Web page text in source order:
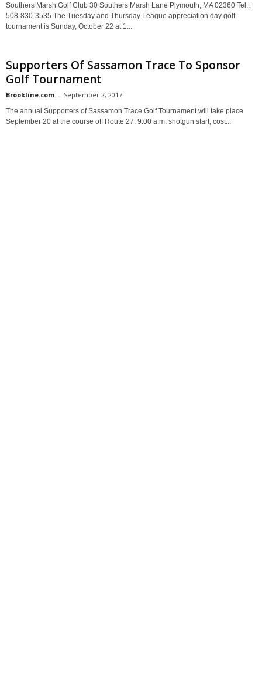
Southers Marsh Golf Club 30 Southers Marsh Lane Plymouth, MA 02360 Tel.:
508-830-3535 The Tuesday and Thursday League appreciation day golf
tournament is Sunday, October 22 at 1...
Supporters Of Sassamon Trace To Sponsor
Golf Tournament
Brookline.com - September 2, 2017
The annual Supporters of Sassamon Trace Golf Tournament will take place
September 20 at the course off Route 27. 9:00 a.m. shotgun start; cost...